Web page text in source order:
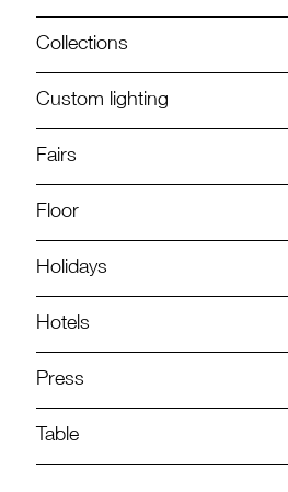
Collections
Custom lighting
Fairs
Floor
Holidays
Hotels
Press
Table